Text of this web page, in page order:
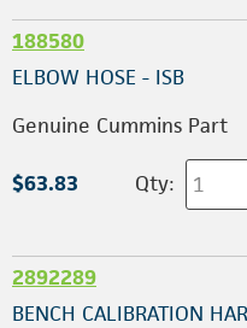
188580
ELBOW HOSE - ISB
Genuine Cummins Part
$63.83 Qty:
2892289
BENCH CALIBRATION